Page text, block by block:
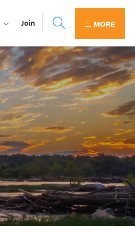
Join MORE